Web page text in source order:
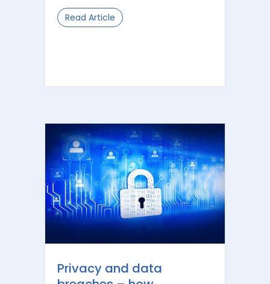
Read Article about Unpacking the Benefits of
Privacy and data